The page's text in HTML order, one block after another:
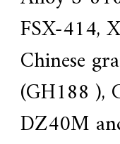
FSX-414,
Chinese
(GH188 ),
DZ40M